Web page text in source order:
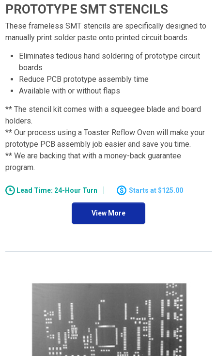
PROTOTYPE SMT STENCILS
These frameless SMT stencils are specifically designed to
manually print solder paste onto printed circuit boards.
Eliminates tedious hand soldering of prototype circuit
boards
Reduce PCB prototype assembly time
Available with or without flaps
** The stencil kit comes with a squeegee blade and board
holders.
** Our process using a Toaster Reflow Oven will make your
prototype PCB assembly job easier and save you time.
** We are backing that with a money-back guarantee
program.
Lead Time: 24-Hour Turn $125.00
View More